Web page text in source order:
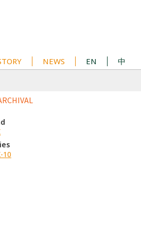
NEWS EN 中
10